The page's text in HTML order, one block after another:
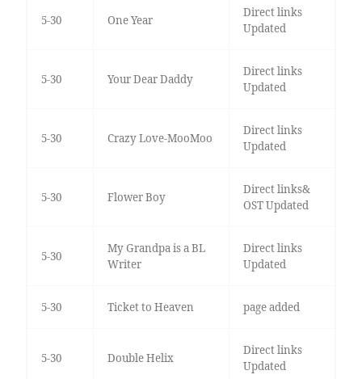
5-30 One Year
Direct links
Updated
5-30 Your Dear Daddy
Direct links
Updated
5-30 Crazy Love-MooMoo
Direct links
Updated
5-30 Flower Boy
Direct links&
OST Updated
5-30
My Grandpa is a BL
Writer
Direct links
Updated
5-30 Ticket to Heaven page added
5-30 Double Helix
Direct links
Updated